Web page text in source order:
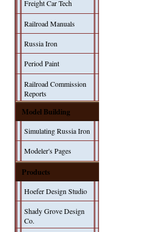
Freight Car Tech
Railroad Manuals
Russia Iron
Period Paint
Railroad Commission
Reports
Model Building
Simulating Russia Iron
Modeler's Pages
Products
Hoefer Design Studio
Shady Grove Design
Co.